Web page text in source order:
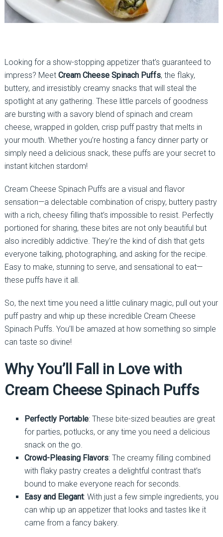
Looking for a show-stopping appetizer that’s guaranteed to
impress? Meet Cream Cheese Spinach Puffs, the flaky,
buttery, and irresistibly creamy snacks that will steal the
spotlight at any gathering. These little parcels of goodness
are bursting with a savory blend of spinach and cream
cheese, wrapped in golden, crisp puff pastry that melts in
your mouth. Whether you’re hosting a fancy dinner party or
simply need a delicious snack, these puffs are your secret to
instant kitchen stardom!
Cream Cheese Spinach Puffs are a visual and flavor
sensation—a delectable combination of crispy, buttery pastry
with a rich, cheesy filling that’s impossible to resist. Perfectly
portioned for sharing, these bites are not only beautiful but
also incredibly addictive. They’re the kind of dish that gets
everyone talking, photographing, and asking for the recipe.
Easy to make, stunning to serve, and sensational to eat—
these puffs have it all.
So, the next time you need a little culinary magic, pull out your
puff pastry and whip up these incredible Cream Cheese
Spinach Puffs. You’ll be amazed at how something so simple
can taste so divine!
Why You’ll Fall in Love with
Cream Cheese Spinach Puffs
Perfectly Portable: These bite-sized beauties are great
for parties, potlucks, or any time you need a delicious
snack on the go.
Crowd-Pleasing Flavors: The creamy filling combined
with flaky pastry creates a delightful contrast that’s
bound to make everyone reach for seconds.
Easy and Elegant: With just a few simple ingredients, you
can whip up an appetizer that looks and tastes like it
came from a fancy bakery.